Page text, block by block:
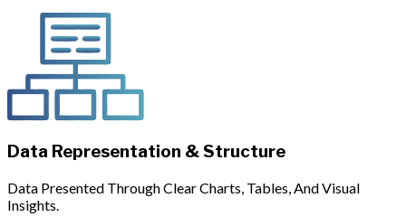
Data Representation & Structure
Data Presented Through Clear Charts, Tables, And Visual
Insights.